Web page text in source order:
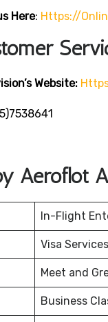
Here: Https://
Website:
Aeroflot
In-Flight
Visa Services
Meet and
Business